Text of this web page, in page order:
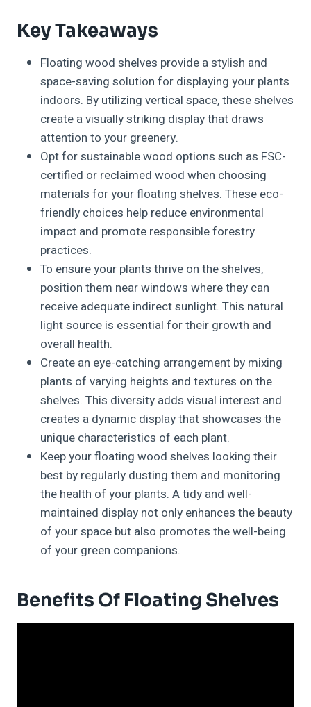
Key Takeaways
Floating wood shelves provide a stylish and
space-saving solution for displaying your plants
indoors. By utilizing vertical space, these shelves
create a visually striking display that draws
attention to your greenery.
Opt for sustainable wood options such as FSC-
certified or reclaimed wood when choosing
materials for your floating shelves. These eco-
friendly choices help reduce environmental
impact and promote responsible forestry
practices.
To ensure your plants thrive on the shelves,
position them near windows where they can
receive adequate indirect sunlight. This natural
light source is essential for their growth and
overall health.
Create an eye-catching arrangement by mixing
plants of varying heights and textures on the
shelves. This diversity adds visual interest and
creates a dynamic display that showcases the
unique characteristics of each plant.
Keep your floating wood shelves looking their
best by regularly dusting them and monitoring
the health of your plants. A tidy and well-
maintained display not only enhances the beauty
of your space but also promotes the well-being
of your green companions.
Benefits Of Floating Shelves